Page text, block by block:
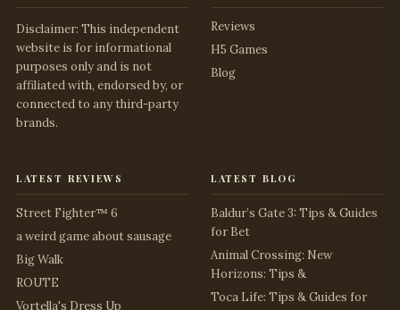
Disclaimer: This independent
website is for informational
purposes only and is not
affiliated with, endorsed by, or
connected to any third-party
brands.
Reviews
H5 Games
Blog
latest reviews
Street Fighter™ 6
a weird game about sausage
Big Walk
ROUTE
Vortella's Dress Up
latest blog
Baldur’s Gate 3: Tips & Guides
for Bet
Animal Crossing: New
Horizons: Tips &
Toca Life: Tips & Guides for